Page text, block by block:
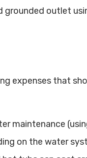
outlet
expenses that
maintenance
on the water